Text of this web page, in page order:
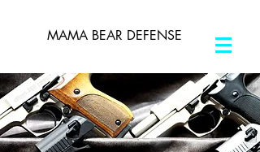
MAMA BEAR DEFENSE